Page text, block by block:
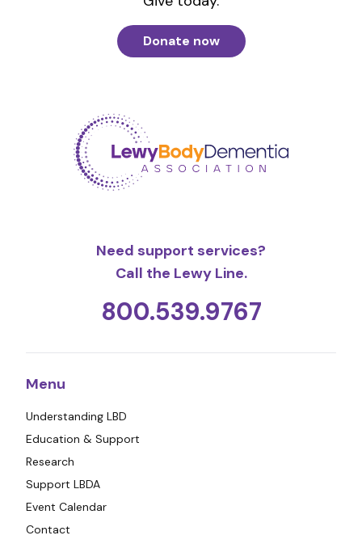
Donate now
Need support services?
Call the Lewy Line.
800.539.9767
Menu
Understanding LBD
Education & Support
Research
Support LBDA
Event Calendar
Contact